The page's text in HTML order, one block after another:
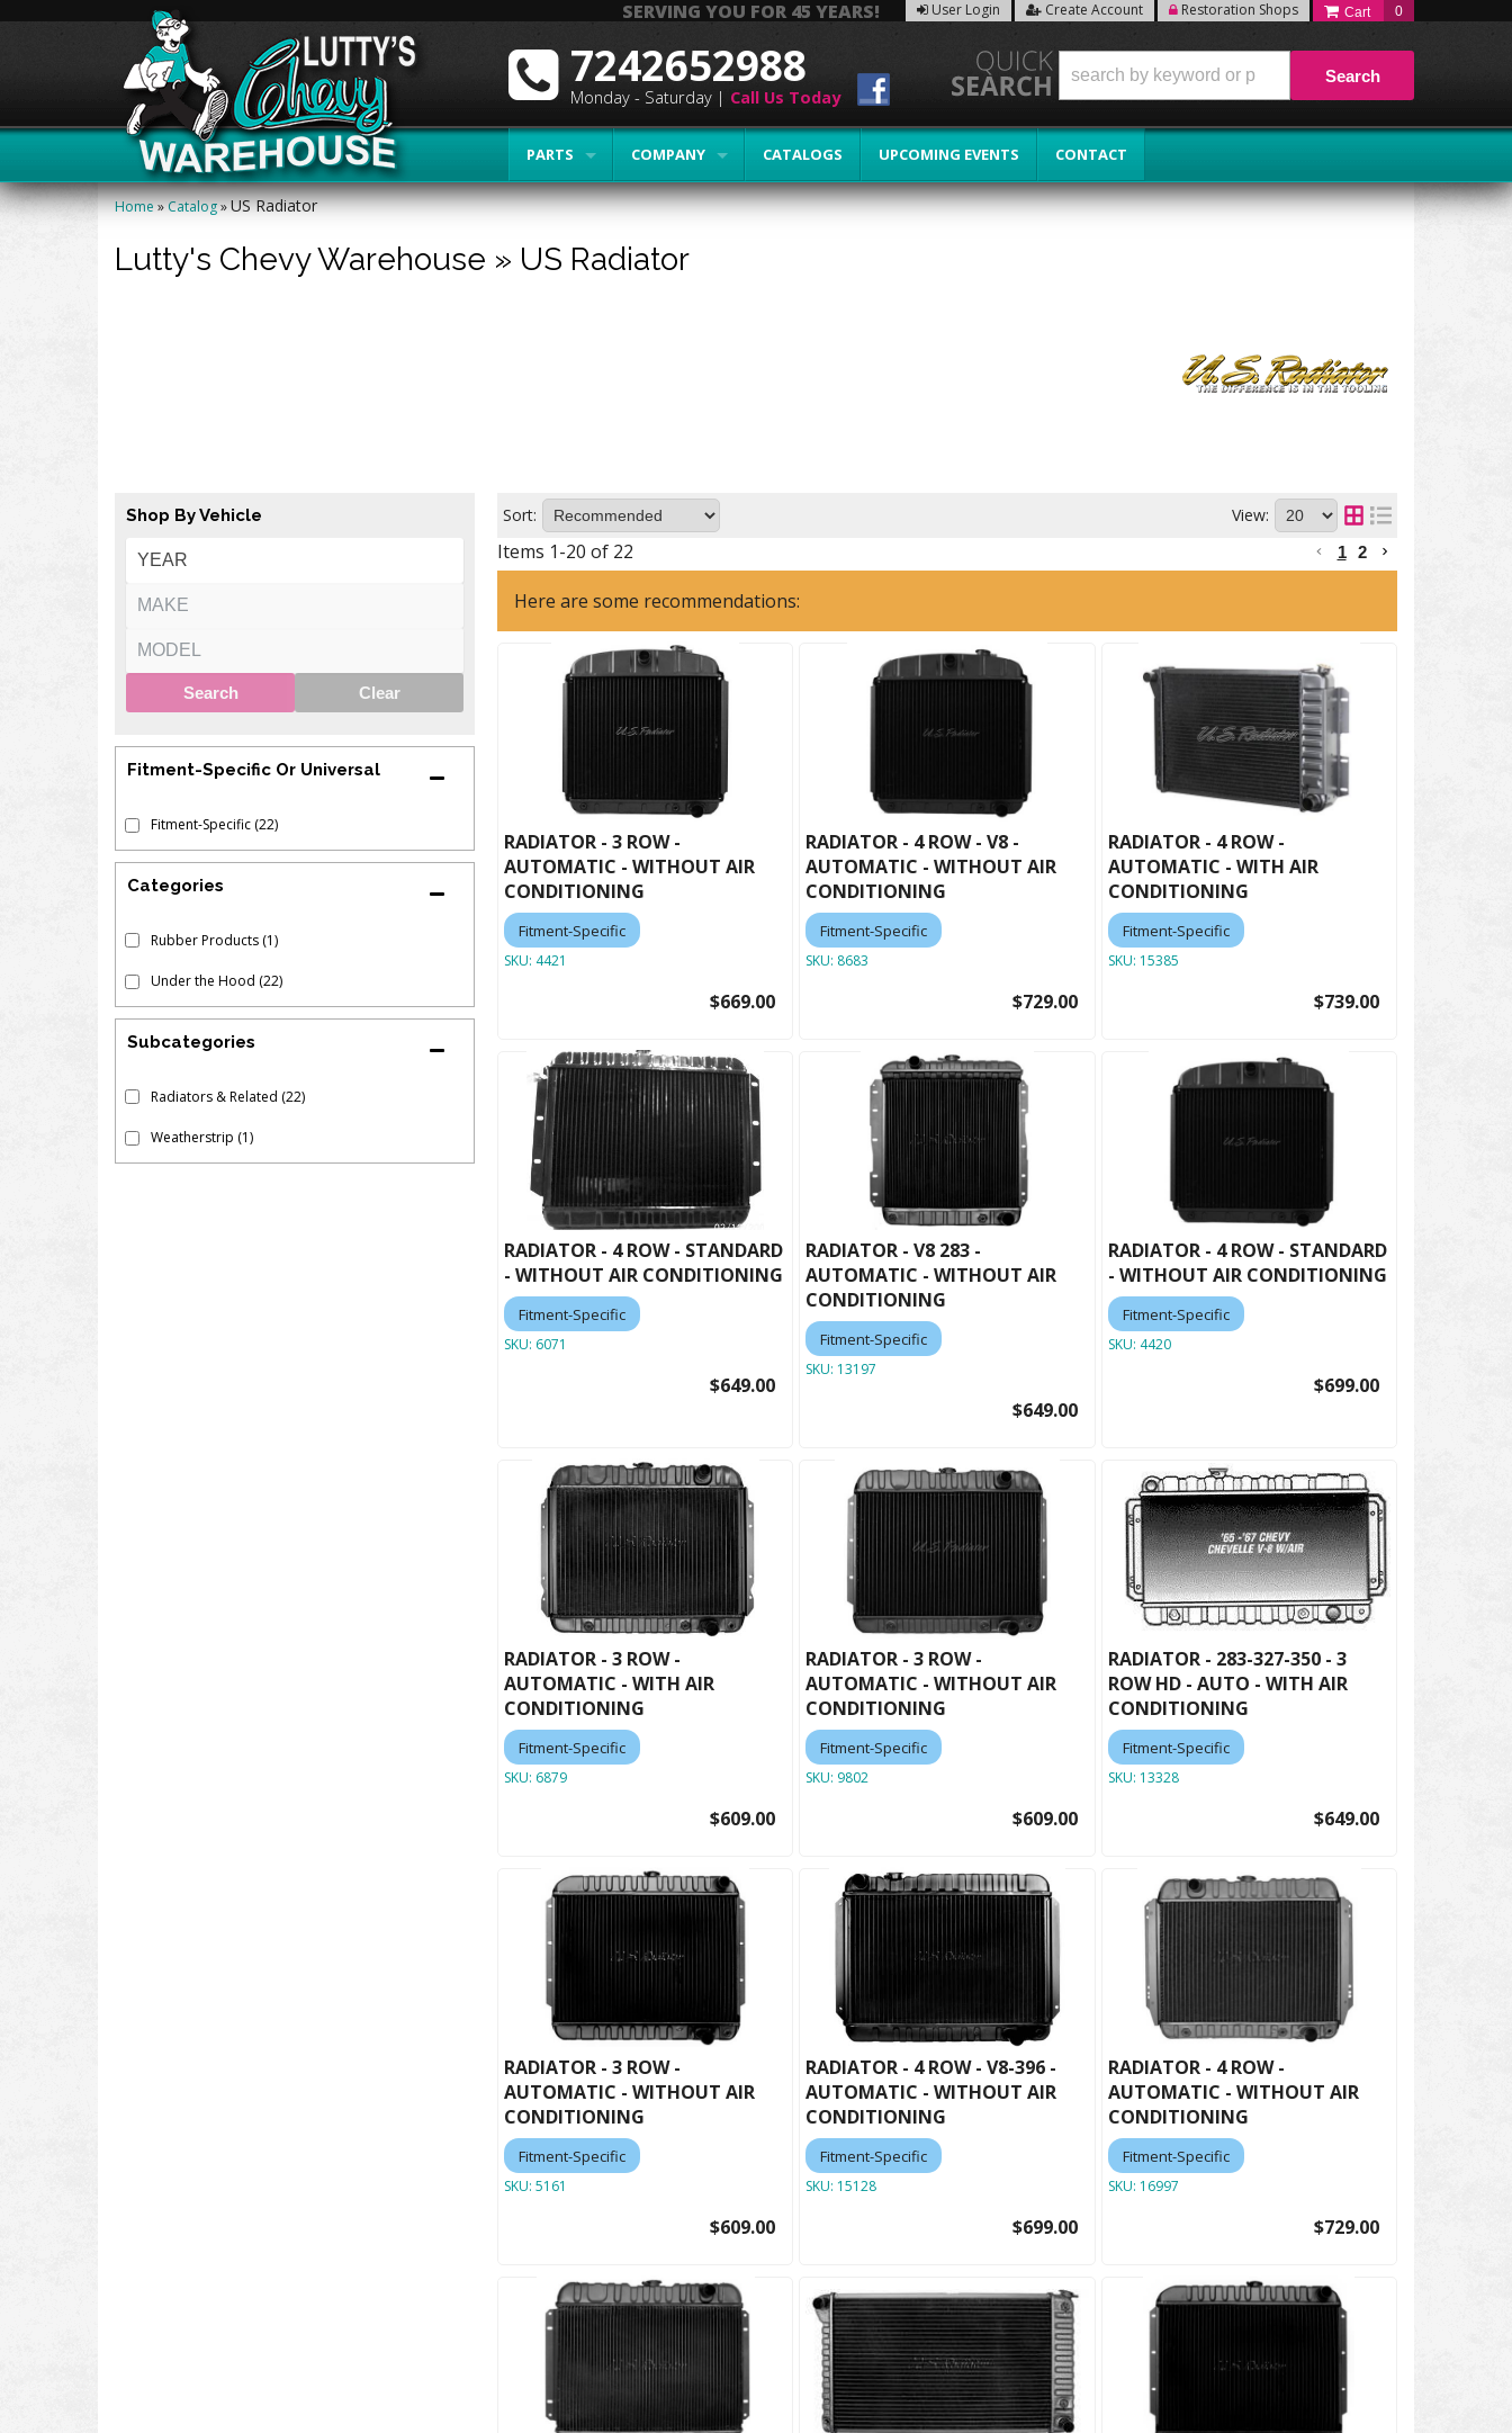
SERVING YOU FOR 45 YEARS! User Login Create Account Restoration Shops 0
PARTS COMPANY CATALOGS UPCOMING EVENTS CONTACT
7242652988
Monday - Saturday | Call Us Today
Search
Home»Catalog»US Radiator
Lutty's Chevy Warehouse » US Radiator
Shop By Vehicle
Search Clear
Fitment-Specific Or Universal
Fitment-Specific (22)
Rubber Products (1)
Under the Hood (22)
Subcategories
Radiators & Related (22)
Weatherstrip (1)
Sort: View:
Items 1-20 of 22 1 2
Here are some recommendations:
RADIATOR - 3 ROW -
AUTOMATIC - WITHOUT AIR
CONDITIONING
Fitment-Specific
SKU: 4421
$669.00
RADIATOR - 4 ROW - V8 -
AUTOMATIC - WITHOUT AIR
CONDITIONING
Fitment-Specific
SKU: 8683
$729.00
RADIATOR - 4 ROW -
AUTOMATIC - WITH AIR
CONDITIONING
Fitment-Specific
SKU: 15385
$739.00
RADIATOR - 4 ROW - STANDARD
- WITHOUT AIR CONDITIONING
Fitment-Specific
SKU: 6071
$649.00
RADIATOR - V8 283 -
AUTOMATIC - WITHOUT AIR
CONDITIONING
Fitment-Specific
SKU: 13197
$649.00
RADIATOR - 4 ROW - STANDARD
- WITHOUT AIR CONDITIONING
Fitment-Specific
SKU: 4420
$699.00
RADIATOR - 3 ROW -
AUTOMATIC - WITH AIR
CONDITIONING
Fitment-Specific
SKU: 6879
$609.00
RADIATOR - 3 ROW -
AUTOMATIC - WITHOUT AIR
CONDITIONING
Fitment-Specific
SKU: 9802
$609.00
RADIATOR - 283-327-350 - 3
ROW HD - AUTO - WITH AIR
CONDITIONING
Fitment-Specific
SKU: 13328
$649.00
RADIATOR - 3 ROW -
AUTOMATIC - WITHOUT AIR
CONDITIONING
Fitment-Specific
SKU: 5161
$609.00
RADIATOR - 4 ROW - V8-396 -
AUTOMATIC - WITHOUT AIR
CONDITIONING
Fitment-Specific
SKU: 15128
$699.00
RADIATOR - 4 ROW -
AUTOMATIC - WITHOUT AIR
CONDITIONING
Fitment-Specific
SKU: 16997
$729.00